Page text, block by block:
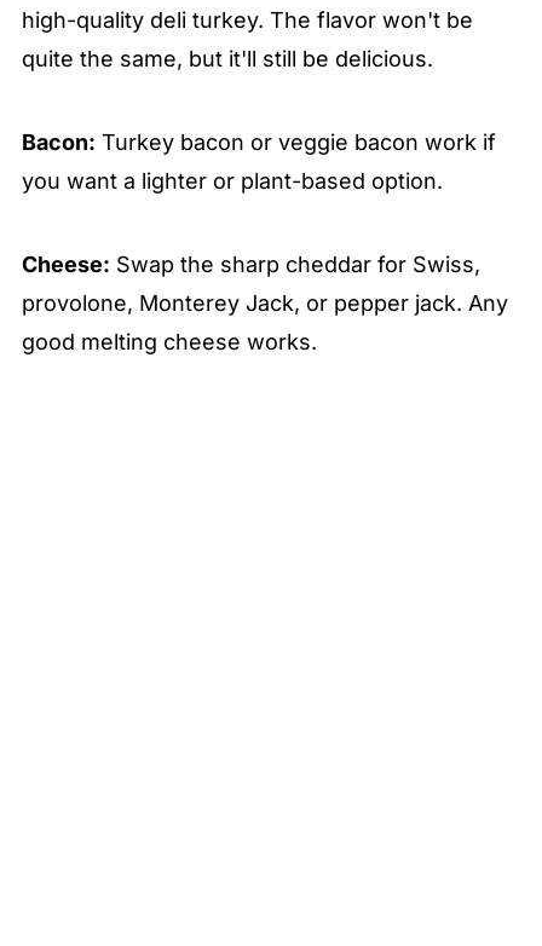
high-quality deli turkey. The flavor won't be
quite the same, but it'll still be delicious.
Bacon: Turkey bacon or veggie bacon work if
you want a lighter or plant-based option.
Cheese: Swap the sharp cheddar for Swiss,
provolone, Monterey Jack, or pepper jack. Any
good melting cheese works.